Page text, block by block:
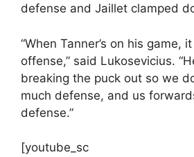
defense and Jaillet clamped
“When Tanner’s on his game,
offense,” said Lukosevicius.
breaking the puck out so we
much defense, and us
defense.”
[youtube_sc